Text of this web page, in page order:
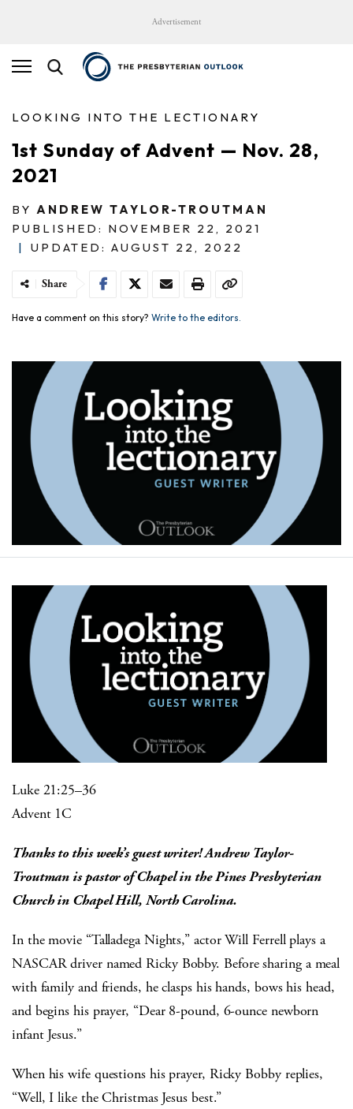
Advertisement
LOOKING INTO THE LECTIONARY
1st Sunday of Advent — Nov. 28,
2021
BY ANDREW TAYLOR-TROUTMAN
PUBLISHED: NOVEMBER 22, 2021
|
UPDATED: AUGUST 22, 2022
Share
Have a comment on this story? Write to the editors.
Luke 21:25–36
Advent 1C
Thanks to this week’s guest writer! Andrew Taylor-
Troutman is pastor of Chapel in the Pines Presbyterian
Church in Chapel Hill, North Carolina.
In the movie “Talladega Nights,” actor Will Ferrell plays a
NASCAR driver named Ricky Bobby. Before sharing a meal
with family and friends, he clasps his hands, bows his head,
and begins his prayer, “Dear 8-pound, 6-ounce newborn
infant Jesus.”
When his wife questions his prayer, Ricky Bobby replies,
“Well, I like the Christmas Jesus best.”